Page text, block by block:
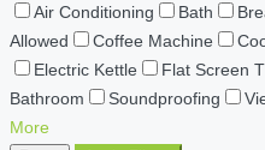
Air Conditioning
Bath
Allowed
Coffee Machine
Electric Kettle
Flat Screen
Bathroom
Soundproofing
More